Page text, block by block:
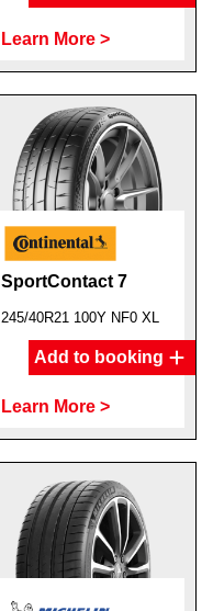
Learn More >
SportContact 7
245/40R21 100Y NF0 XL
Add to booking
Learn More >